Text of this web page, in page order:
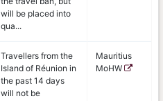
will be placed into
qua...
Travellers from the
Island of Réunion in
the past 14 days
will not be
Mauritius
MoHW